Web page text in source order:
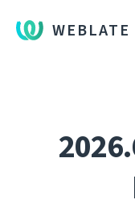
WEBLATE